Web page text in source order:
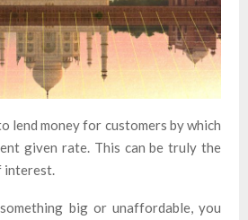
lend money for customers by which
given rate. This can be truly the
interest.
big or unaffordable, you